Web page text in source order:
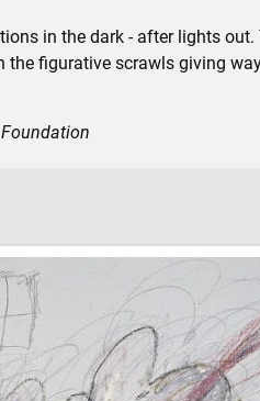
in the dark - after lights
figurative scrawls giving